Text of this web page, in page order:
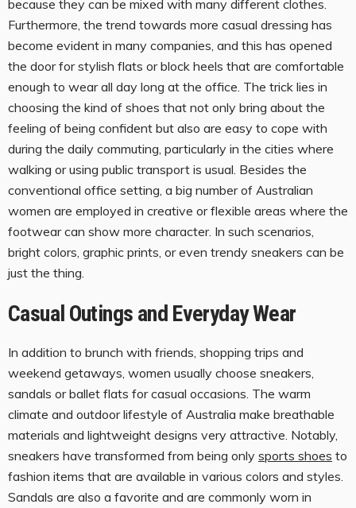
because they can be mixed with many different clothes.
Furthermore, the trend towards more casual dressing has
become evident in many companies, and this has opened
the door for stylish flats or block heels that are comfortable
enough to wear all day long at the office. The trick lies in
choosing the kind of shoes that not only bring about the
feeling of being confident but also are easy to cope with
during the daily commuting, particularly in the cities where
walking or using public transport is usual. Besides the
conventional office setting, a big number of Australian
women are employed in creative or flexible areas where the
footwear can show more character. In such scenarios,
bright colors, graphic prints, or even trendy sneakers can be
just the thing.
Casual Outings and Everyday Wear
In addition to brunch with friends, shopping trips and
weekend getaways, women usually choose sneakers,
sandals or ballet flats for casual occasions. The warm
climate and outdoor lifestyle of Australia make breathable
materials and lightweight designs very attractive. Notably,
sneakers have transformed from being only sports shoes to
fashion items that are available in various colors and styles.
Sandals are also a favorite and are commonly worn in